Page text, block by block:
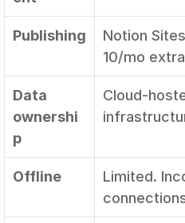
Publishing
Notion
10/mo
Data
ownershi
p
Cloud-
Offline
Limited.